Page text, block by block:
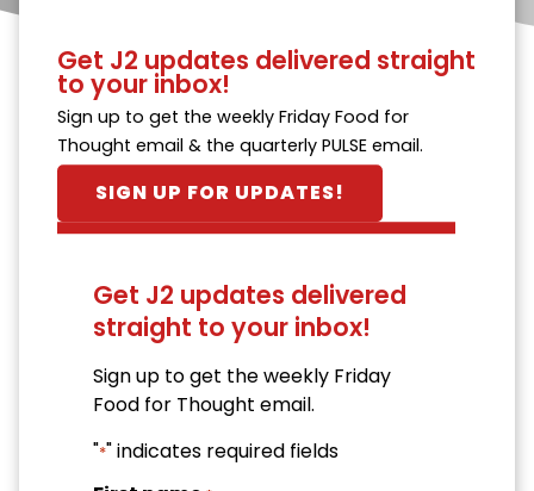
Get J2 updates delivered straight
to your inbox!
Sign up to get the weekly Friday Food for
Thought email & the quarterly PULSE email.
SIGN UP FOR UPDATES!
Get J2 updates delivered
straight to your inbox!
Sign up to get the weekly Friday
Food for Thought email.
"*" indicates required fields